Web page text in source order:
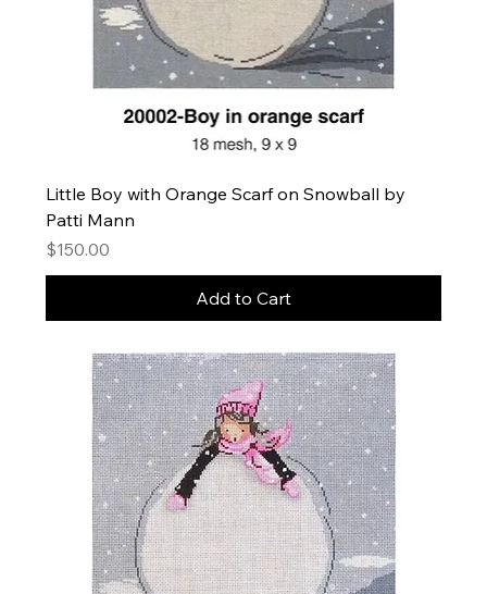
Little Boy with Orange Scarf on Snowball by
Patti Mann
Price
$150.00
Add to Cart